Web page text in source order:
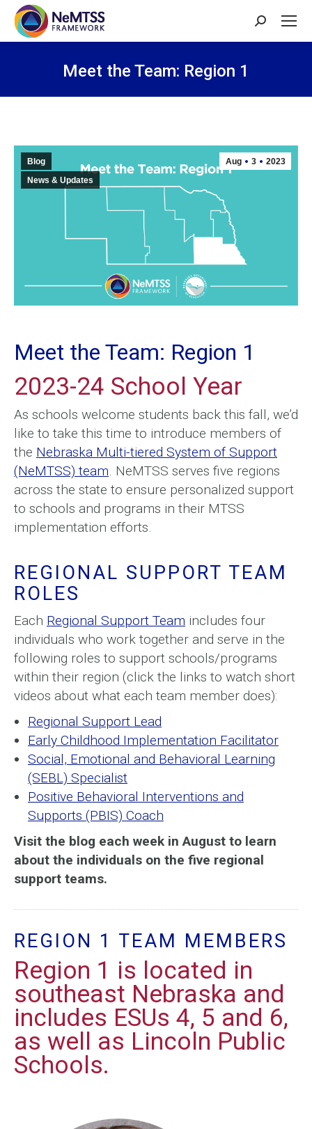
Search:
Meet the Team: Region 1
Aug 3 2023
Blog
News & Updates
Meet the Team: Region 1
2023-24 School Year
As schools welcome students back this fall, we’d
like to take this time to introduce members of
the Nebraska Multi-tiered System of Support
(NeMTSS) team . NeMTSS serves five regions
across the state to ensure personalized support
to schools and programs in their MTSS
implementation efforts.
REGIONAL SUPPORT TEAM
ROLES
Each Regional Support Team includes four
individuals who work together and serve in the
following roles to support schools/programs
within their region (click the links to watch short
videos about what each team member does):
Regional Support Lead
Early Childhood Implementation Facilitator
Social, Emotional and Behavioral Learning
(SEBL) Specialist
Positive Behavioral Interventions and
Supports (PBIS) Coach
Visit the blog each week in August to learn
about the individuals on the five regional
support teams.
REGION 1 TEAM MEMBERS
Region 1 is located in
southeast Nebraska and
includes ESUs 4, 5 and 6,
as well as Lincoln Public
Schools.